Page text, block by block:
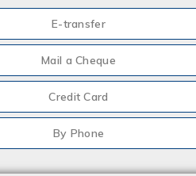
E-transfer
Mail a Cheque
Credit Card
By Phone